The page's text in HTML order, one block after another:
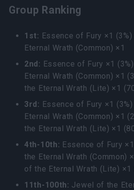
Group Ranking
1st: Essence of Fury ×1
Eternal Wrath (Common) ×1
2nd: Essence of Fury ×1
Eternal Wrath (Common) ×1
the Eternal Wrath (Lite) ×1
3rd: Essence of Fury ×1
Eternal Wrath (Common) ×1
the Eternal Wrath (Lite) ×1
4th-10th: Essence of Fury
the Eternal Wrath (Common)
of the Eternal Wrath (Lite) ×1
11th-100th: Jewel of the